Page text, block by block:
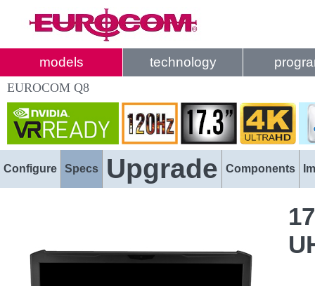
models technology
EUROCOM Q8
Configure Specs Upgrade Components